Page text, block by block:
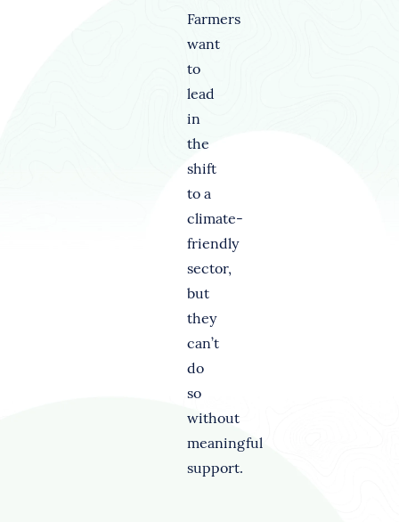
Farmers
want
to
lead
in
the
shift
to a
climate-
friendly
sector,
but
they
can’t
do
so
without
meaningful
support.